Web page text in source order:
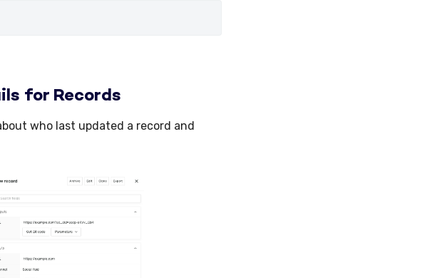
for Records
who last updated a record and